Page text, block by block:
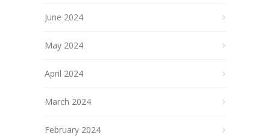
June 2024
May 2024
April 2024
March 2024
February 2024